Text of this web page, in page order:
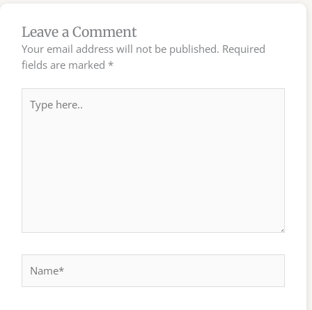
Leave a Comment
Your email address will not be published. Required
fields are marked *
here..